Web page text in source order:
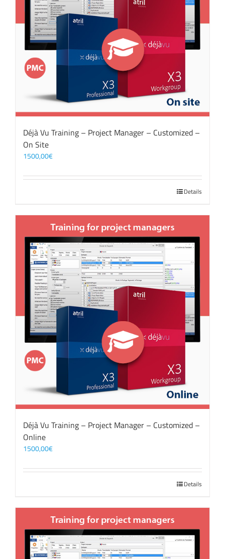
Déjà Vu Training – Project Manager – Customized –
On Site
1500,00€
Details
Déjà Vu Training – Project Manager – Customized –
Online
1500,00€
Details